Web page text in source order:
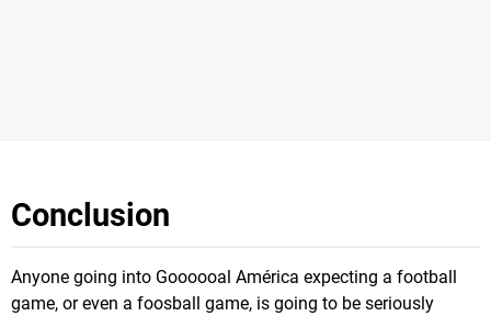
Conclusion
Anyone going into Goooooal América expecting a football
game, or even a foosball game, is going to be seriously